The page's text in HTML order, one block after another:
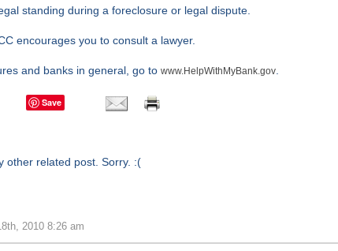
standing during a foreclosure or legal dispute.
encourages you to consult a lawyer.
and banks in general, go to www.HelpWithMyBank.gov
Save
other related post. Sorry. :(
2010 8:26 am